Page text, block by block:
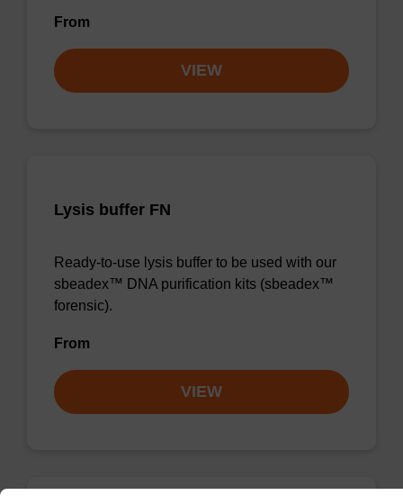
From
VIEW
Lysis buffer FN
Ready-to-use lysis buffer to be used with our
sbeadex™ DNA purification kits (sbeadex™
forensic).
From
VIEW